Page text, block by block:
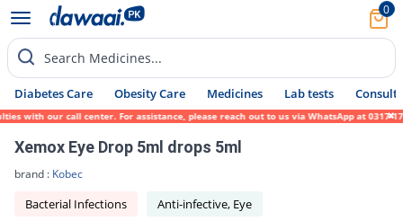
0
Search Medicines...
Diabetes Care Obesity Care Medicines Lab tests Consult
our call center. For assistance, please reach out to us via WhatsApp at 0317-
Xemox Eye Drop 5ml drops 5ml
brand : Kobec
Bacterial Infections Anti-infective, Eye